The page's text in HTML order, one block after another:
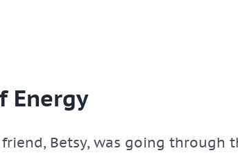
Energy
Betsy, was going through